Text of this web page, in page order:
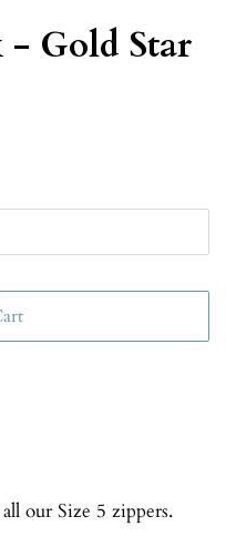
Gold Star
our Size 5 zippers.